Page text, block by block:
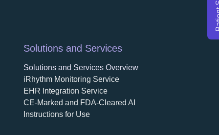
Solutions and Services
Solutions and Services Overview
iRhythm Monitoring Service
EHR Integration Service
CE-Marked and FDA-Cleared AI
Instructions for Use